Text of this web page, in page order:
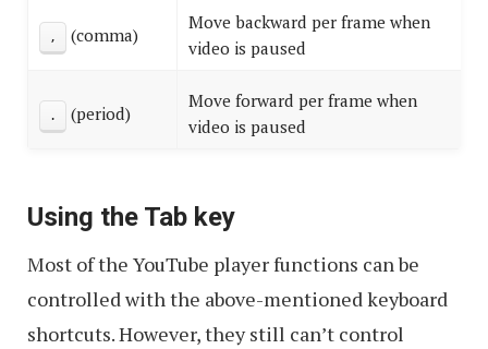
, (comma)
Move backward per frame when
video is paused
. (period)
Move forward per frame when
video is paused
Using the Tab key
Most of the YouTube player functions can be
controlled with the above-mentioned keyboard
shortcuts. However, they still can’t control